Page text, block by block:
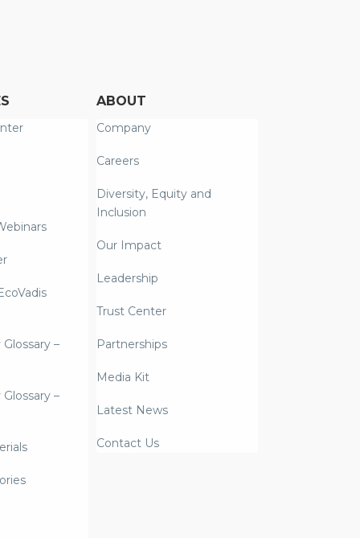
–
–
ABOUT
Company
Careers
Diversity, Equity and
Inclusion
Our Impact
Leadership
Trust Center
Partnerships
Media Kit
Latest News
Contact Us